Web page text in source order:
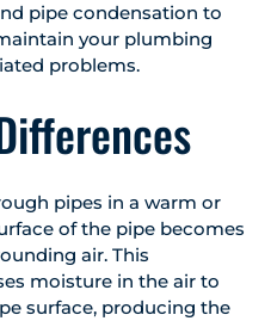
pipe condensation to
your plumbing
problems.
pipes in a warm or
of the pipe becomes
air. This
moisture in the air to
surface, producing the